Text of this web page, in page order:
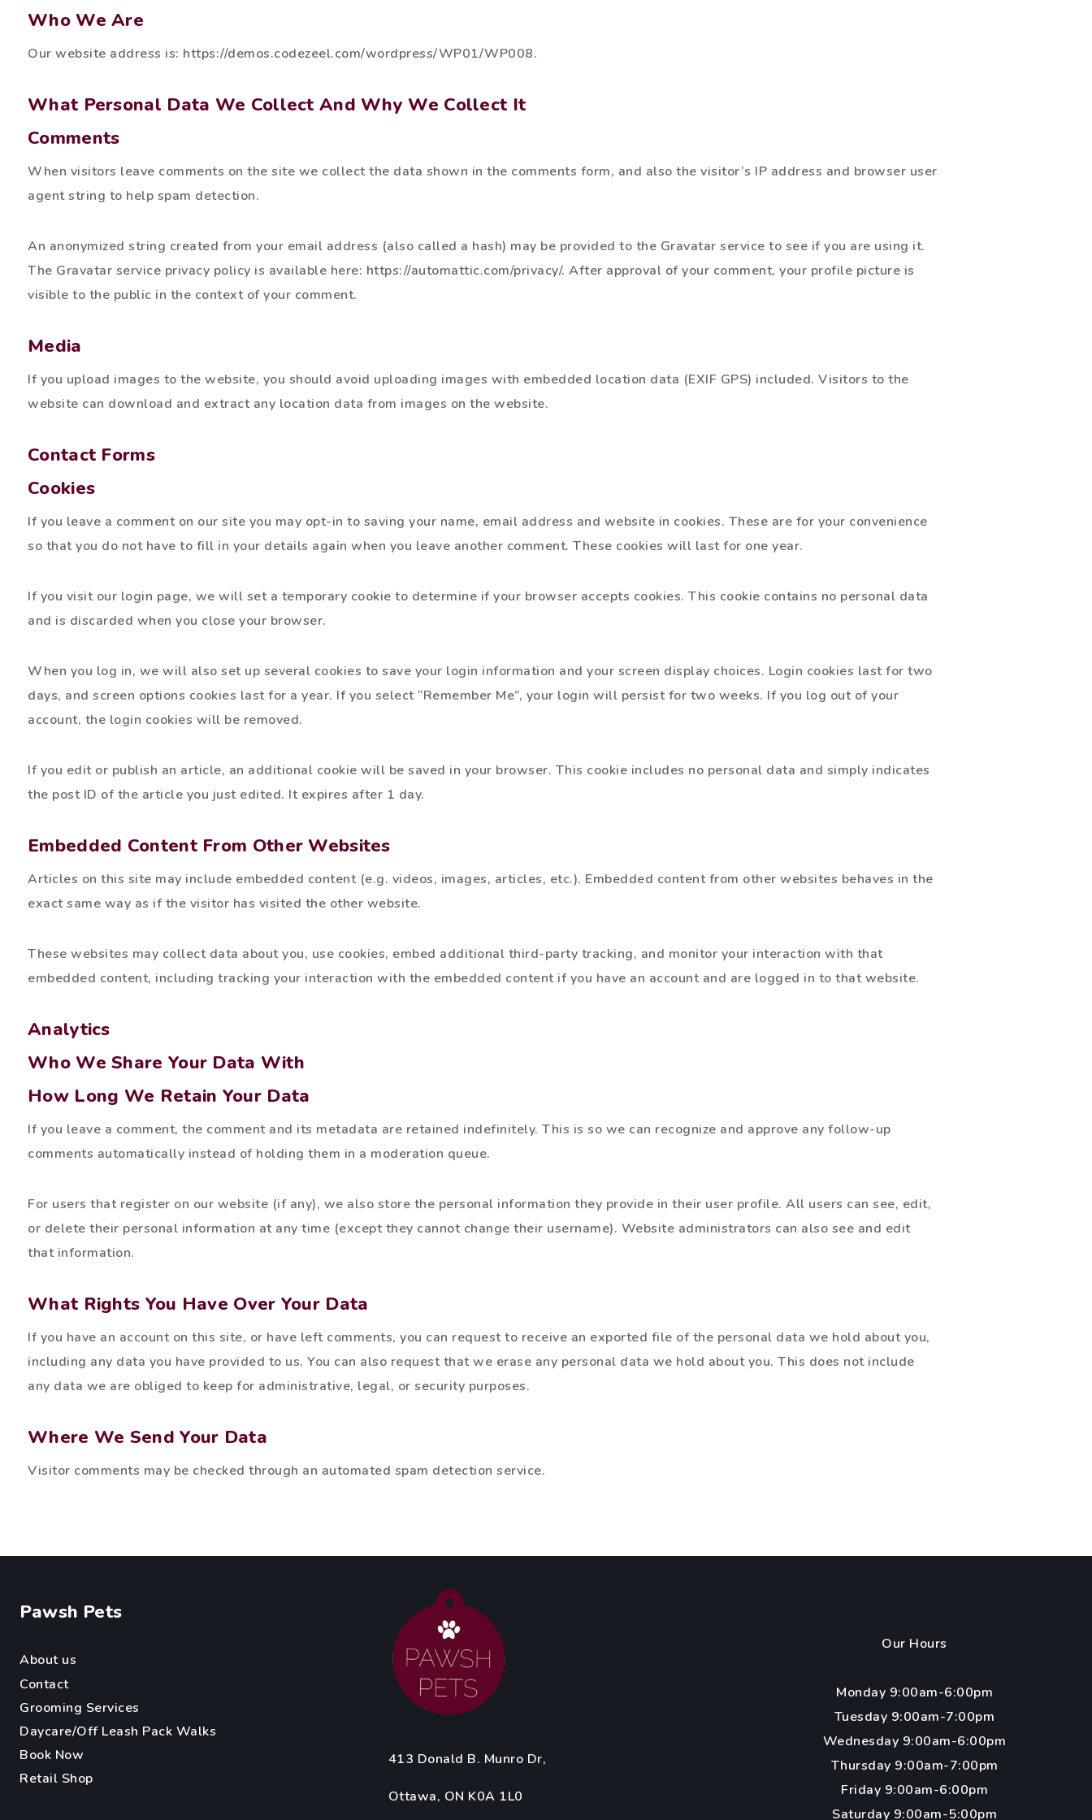
Who We Are
Our website address is: https://demos.codezeel.com/wordpress/WP01/WP008.
What Personal Data We Collect And Why We Collect It
Comments
When visitors leave comments on the site we collect the data shown in the comments form, and also the visitor’s IP address and browser user
agent string to help spam detection.
An anonymized string created from your email address (also called a hash) may be provided to the Gravatar service to see if you are using it.
The Gravatar service privacy policy is available here: https://automattic.com/privacy/. After approval of your comment, your profile picture is
visible to the public in the context of your comment.
Media
If you upload images to the website, you should avoid uploading images with embedded location data (EXIF GPS) included. Visitors to the
website can download and extract any location data from images on the website.
Contact Forms
Cookies
If you leave a comment on our site you may opt-in to saving your name, email address and website in cookies. These are for your convenience
so that you do not have to fill in your details again when you leave another comment. These cookies will last for one year.
If you visit our login page, we will set a temporary cookie to determine if your browser accepts cookies. This cookie contains no personal data
and is discarded when you close your browser.
When you log in, we will also set up several cookies to save your login information and your screen display choices. Login cookies last for two
days, and screen options cookies last for a year. If you select “Remember Me”, your login will persist for two weeks. If you log out of your
account, the login cookies will be removed.
If you edit or publish an article, an additional cookie will be saved in your browser. This cookie includes no personal data and simply indicates
the post ID of the article you just edited. It expires after 1 day.
Embedded Content From Other Websites
Articles on this site may include embedded content (e.g. videos, images, articles, etc.). Embedded content from other websites behaves in the
exact same way as if the visitor has visited the other website.
These websites may collect data about you, use cookies, embed additional third-party tracking, and monitor your interaction with that
embedded content, including tracking your interaction with the embedded content if you have an account and are logged in to that website.
Analytics
Who We Share Your Data With
How Long We Retain Your Data
If you leave a comment, the comment and its metadata are retained indefinitely. This is so we can recognize and approve any follow-up
comments automatically instead of holding them in a moderation queue.
For users that register on our website (if any), we also store the personal information they provide in their user profile. All users can see, edit,
or delete their personal information at any time (except they cannot change their username). Website administrators can also see and edit
that information.
What Rights You Have Over Your Data
If you have an account on this site, or have left comments, you can request to receive an exported file of the personal data we hold about you,
including any data you have provided to us. You can also request that we erase any personal data we hold about you. This does not include
any data we are obliged to keep for administrative, legal, or security purposes.
Where We Send Your Data
Visitor comments may be checked through an automated spam detection service.
Pawsh Pets
About us
Contact
Grooming Services
Daycare/Off Leash Pack Walks
Book Now
Retail Shop
413 Donald B. Munro Dr,
Ottawa, ON K0A 1L0
Our Hours
Monday 9:00am-6:00pm
Tuesday 9:00am-7:00pm
Wednesday 9:00am-6:00pm
Thursday 9:00am-7:00pm
Friday 9:00am-6:00pm
Saturday 9:00am-5:00pm